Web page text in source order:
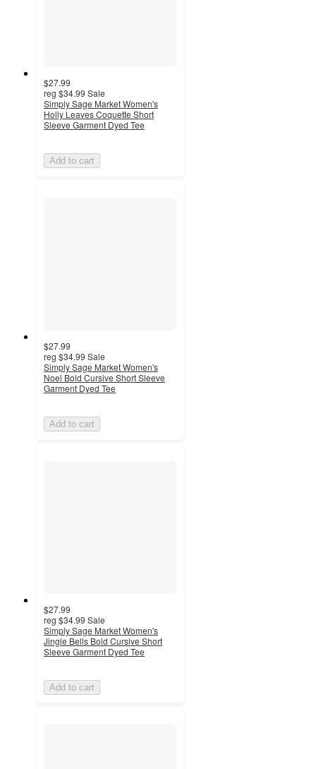
$27.99
reg $34.99 Sale
Simply Sage Market Women's
Holly Leaves Coquette Short
Sleeve Garment Dyed Tee
Add to cart
$27.99
reg $34.99 Sale
Simply Sage Market Women's
Noel Bold Cursive Short Sleeve
Garment Dyed Tee
Add to cart
$27.99
reg $34.99 Sale
Simply Sage Market Women's
Jingle Bells Bold Cursive Short
Sleeve Garment Dyed Tee
Add to cart